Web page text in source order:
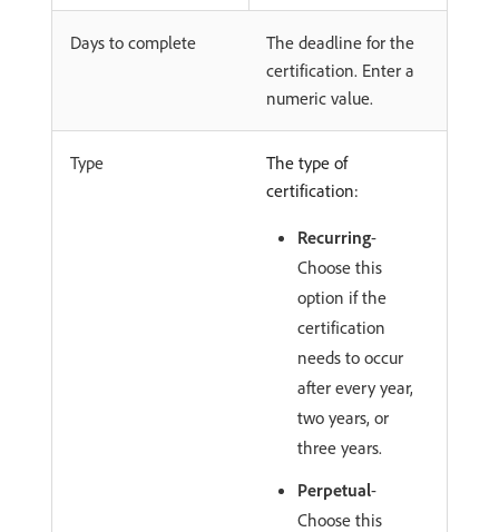
Days to complete
The deadline for the
certification. Enter a
numeric value.
Type
The type of
certification:
Recurring-
Choose this
option if the
certification
needs to occur
after every year,
two years, or
three years.
Perpetual-
Choose this